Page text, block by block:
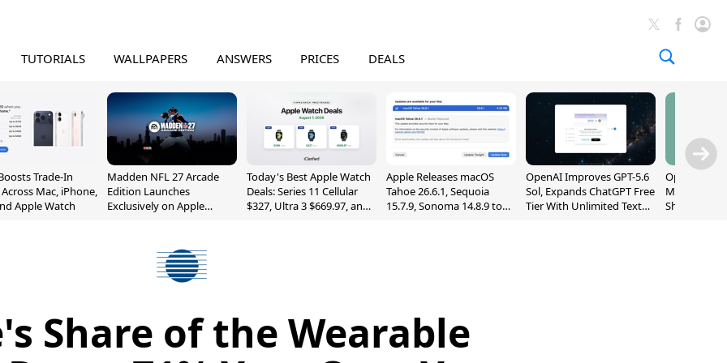
TUTORIALS WALLPAPERS ANSWERS PRICES DEALS
Trade-In
Mac, iPhone,
Apple Watch
Madden NFL 27 Arcade
Edition Launches
Exclusively on Apple
Today's Best Apple Watch
Deals: Series 11 Cellular
$327, Ultra 3 $669.97, and
Apple Releases macOS
Tahoe 26.6.1, Sequoia
15.7.9, Sonoma 14.8.9 to
OpenAI Improves GPT-5.6
Sol, Expands ChatGPT Free
Tier With Unlimited Text
OpenAI's
May Be a
Shaped
Share of the Wearable